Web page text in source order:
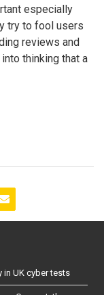
especially
try to fool users
reviews and
thinking that a
in UK cyber tests